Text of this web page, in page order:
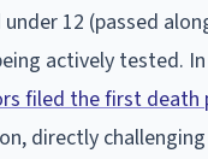
12 (passed
actively tested.
filed the first death
directly challenging